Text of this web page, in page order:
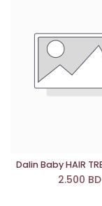
2.500 BD